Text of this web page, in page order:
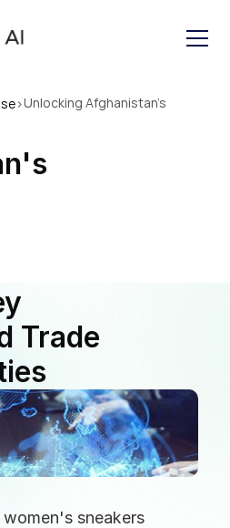
>Unlocking Afghanistan's
Trade Opportunities
Trade
sneakers